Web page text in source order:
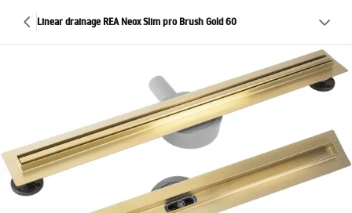
Linear drainage REA Neox Slim pro Brush Gold 60